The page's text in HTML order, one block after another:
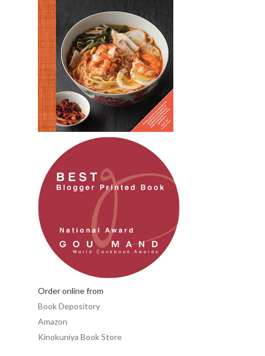
Order online from
Book Depository
Amazon
Kinokuniya Book Store